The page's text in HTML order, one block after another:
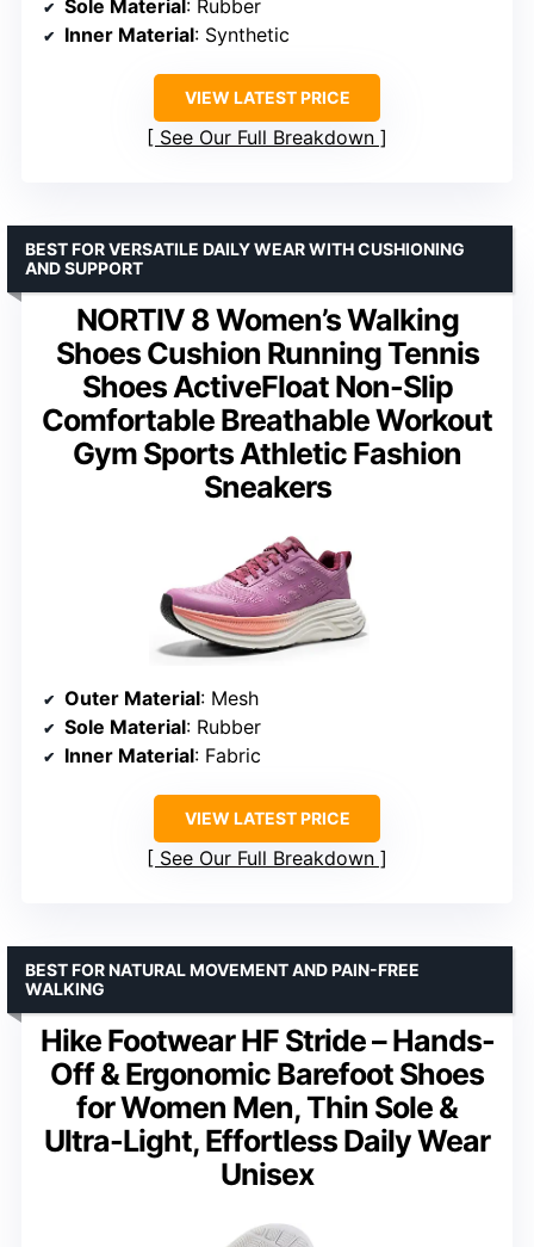
Sole Material : Rubber
Inner Material: Synthetic
VIEW LATEST PRICE
See Our Full Breakdown
NORTIV 8 Women’s Walking
Shoes Cushion Running Tennis
Shoes ActiveFloat Non-Slip
Comfortable Breathable Workout
Gym Sports Athletic Fashion
Sneakers
BEST FOR VERSATILE DAILY WEAR WITH CUSHIONING
AND SUPPORT
Outer Material: Mesh
Sole Material: Rubber
Inner Material: Fabric
VIEW LATEST PRICE
See Our Full Breakdown
Hike Footwear HF Stride – Hands-
Off & Ergonomic Barefoot Shoes
for Women Men, Thin Sole &
Ultra-Light, Effortless Daily Wear
Unisex
BEST FOR NATURAL MOVEMENT AND PAIN-FREE
WALKING